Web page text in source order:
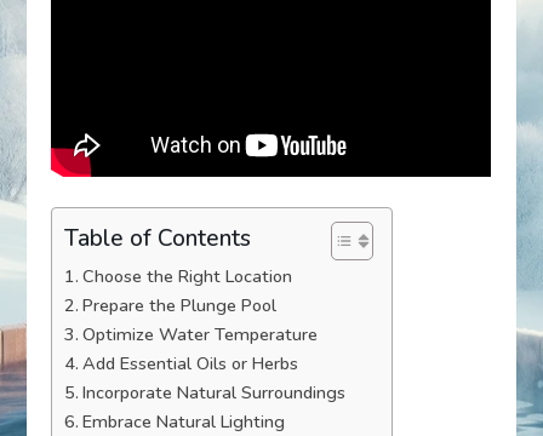
Table of Contents
Choose the Right Location
Prepare the Plunge Pool
Optimize Water Temperature
Add Essential Oils or Herbs
Incorporate Natural Surroundings
Embrace Natural Lighting